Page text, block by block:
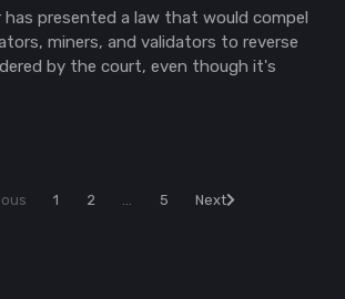
has presented a law that would compel
miners, and validators to reverse
by the court, even though it's
1 2 ... 5 Next